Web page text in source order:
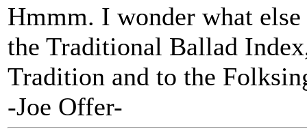
Hmmm. I wonder what
the Traditional Ballad
Tradition and to the
-Joe Offer-